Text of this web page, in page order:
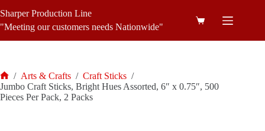
to
content
Sharper Production Line
"Meeting our customers needs Nationwide"
Shopping
Home
/ Arts & Crafts / Craft Sticks /
Jumbo Craft Sticks, Bright Hues Assorted, 6″ x 0.75″, 500
Pieces Per Pack, 2 Packs